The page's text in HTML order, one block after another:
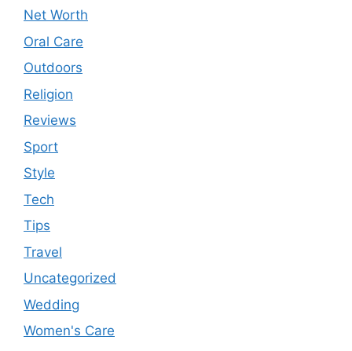
Net Worth
Oral Care
Outdoors
Religion
Reviews
Sport
Style
Tech
Tips
Travel
Uncategorized
Wedding
Women's Care